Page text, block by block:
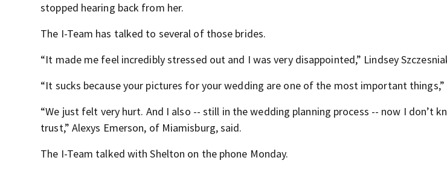
stopped hearing back from her.
The I-Team has talked to several of those brides.
“It made me feel incredibly stressed out and I was very disappointed,” Lindsey
“It sucks because your pictures for your wedding are one of the most important things,”
“We just felt very hurt. And I also -- still in the wedding planning process -- now I don’t
trust,” Alexys Emerson, of Miamisburg, said.
The I-Team talked with Shelton on the phone Monday.